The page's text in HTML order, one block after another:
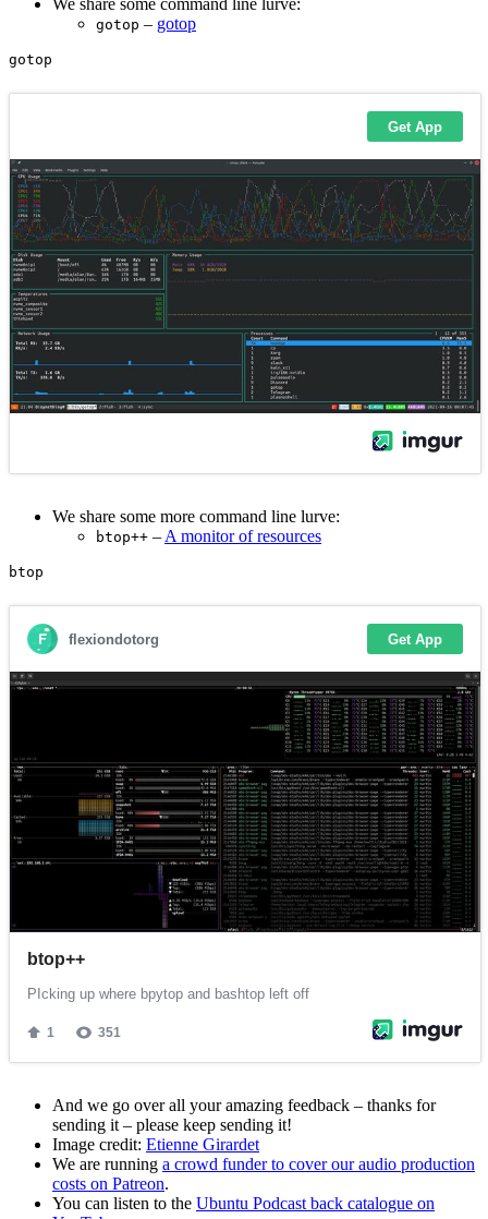
gotop – gotop
We share some more command line lurve:
btop++ – A monitor of resources
And we go over all your amazing feedback – thanks for
sending it – please keep sending it!
Image credit: Etienne Girardet
We are running a crowd funder to cover our audio production
costs on Patreon.
You can listen to the Ubuntu Podcast back catalogue on